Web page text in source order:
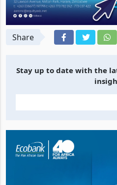
Share
Stay up to date with the